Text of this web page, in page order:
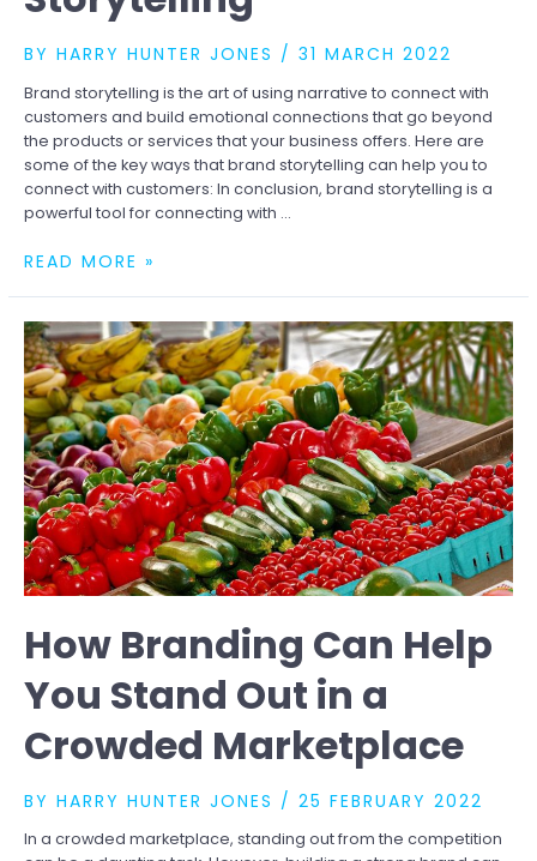
BY HARRY HUNTER JONES / 31 MARCH 2022
Brand storytelling is the art of using narrative to connect with
customers and build emotional connections that go beyond
the products or services that your business offers. Here are
some of the key ways that brand storytelling can help you to
connect with customers: In conclusion, brand storytelling is a
powerful tool for connecting with …
CONNECTING
THROUGH
STORYTELLING
READ MORE »
How Branding Can Help
You Stand Out in a
Crowded Marketplace
BY HARRY HUNTER JONES / 25 FEBRUARY 2022
In a crowded marketplace, standing out from the competition